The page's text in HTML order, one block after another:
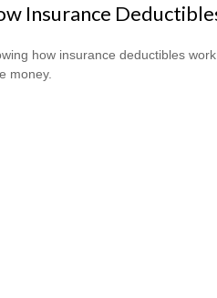
Insurance
how insurance deductibles
money.